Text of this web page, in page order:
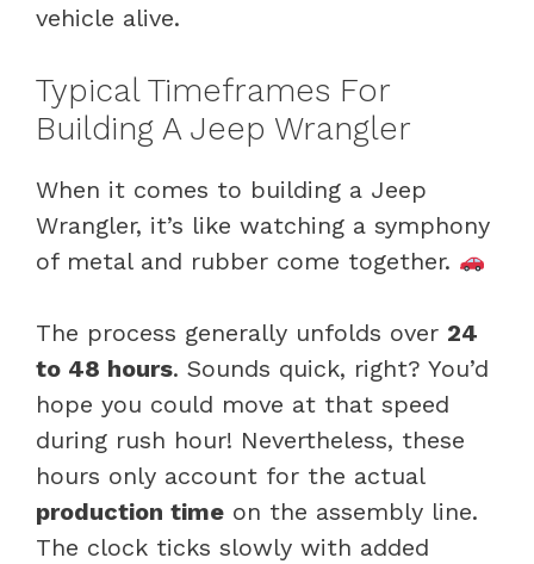
vehicle alive.
Typical Timeframes For
Building A Jeep Wrangler
When it comes to building a Jeep
Wrangler, it’s like watching a symphony
of metal and rubber come together.
The process generally unfolds over 24
to 48 hours. Sounds quick, right? You’d
hope you could move at that speed
during rush hour! Nevertheless, these
hours only account for the actual
production time on the assembly line.
The clock ticks slowly with added